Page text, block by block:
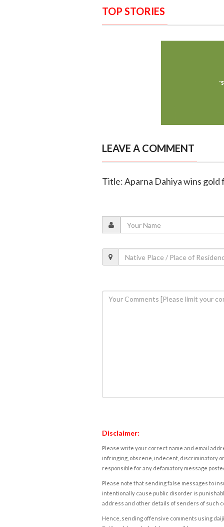
TOP STORIES
LEAVE A COMMENT
Title: Aparna Dahiya wins gold
Disclaimer:
Please write your correct name and email
infringing, obscene, indecent, discriminatory
responsible for any defamatory message
Please note that sending false messages to
intentionally cause public disorder is
address and other details of senders of such
Hence, sending offensive comments using